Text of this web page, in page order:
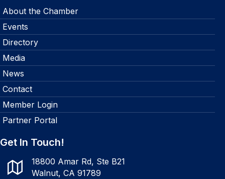
About the Chamber
Events
Directory
Media
News
Contact
Member Login
Partner Portal
Get In Touch!
18800 Amar Rd, Ste B21
Walnut, CA 91789